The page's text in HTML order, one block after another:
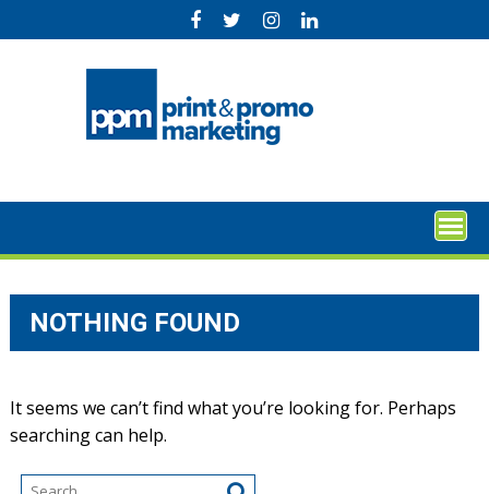
to
NOTHING FOUND
It seems we can’t find what you’re looking for. Perhaps
searching can help.